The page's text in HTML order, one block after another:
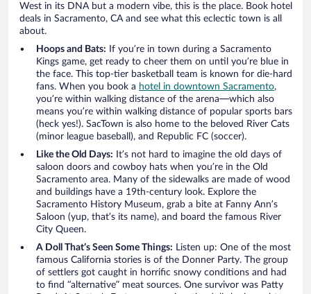
West in its DNA but a modern vibe, this is the place. Book hotel
deals in Sacramento, CA and see what this eclectic town is all
about.
Hoops and Bats: If you’re in town during a Sacramento
Kings game, get ready to cheer them on until you’re blue in
the face. This top-tier basketball team is known for die-hard
fans. When you book a hotel in downtown Sacramento,
you’re within walking distance of the arena—which also
means you’re within walking distance of popular sports bars
(heck yes!). SacTown is also home to the beloved River Cats
(minor league baseball), and Republic FC (soccer).
Like the Old Days: It’s not hard to imagine the old days of
saloon doors and cowboy hats when you’re in the Old
Sacramento area. Many of the sidewalks are made of wood
and buildings have a 19th-century look. Explore the
Sacramento History Museum, grab a bite at Fanny Ann’s
Saloon (yup, that’s its name), and board the famous River
City Queen.
A Doll That’s Seen Some Things: Listen up: One of the most
famous California stories is of the Donner Party. The group
of settlers got caught in horrific snowy conditions and had
to find “alternative” meat sources. One survivor was Patty